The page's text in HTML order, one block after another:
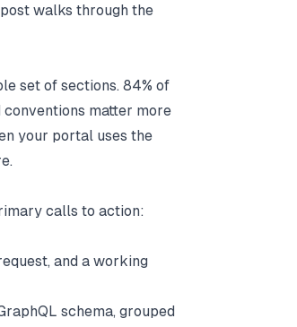
post walks through the
set of sections. 84% of
conventions matter more
your portal uses the
calls to action:
and a working
schema, grouped